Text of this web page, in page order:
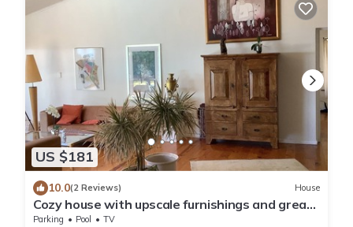
US $181
10.0(2 Reviews) House
Cozy house with upscale furnishings and great
views of the mountains and sea
Parking Pool
TV